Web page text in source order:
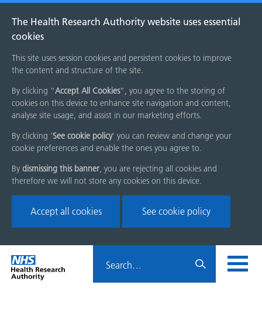
The Health Research Authority website uses essential
cookies
This site uses session cookies and persistent cookies to improve
the content and structure of the site.
By clicking “Accept All Cookies”, you agree to the storing of
cookies on this device to enhance site navigation and content,
analyse site usage, and assist in our marketing efforts.
By clicking 'See cookie policy' you can review and change your
cookie preferences and enable the ones you agree to.
By dismissing this banner, you are rejecting all cookies and
therefore we will not store any cookies on this device.
Accept all cookies See cookie policy
Skip
menu
Home
page
HRA